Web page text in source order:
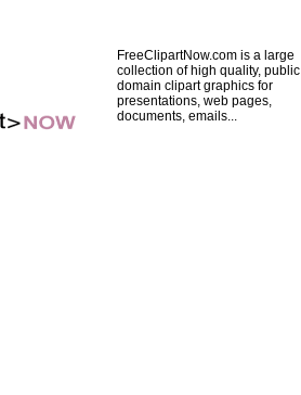
FreeClipartNow.com is a large
collection of high quality, public
domain clipart graphics for
presentations, web pages,
documents, emails...